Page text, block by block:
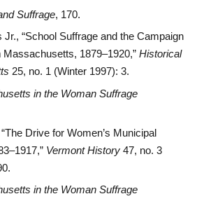
Suffrage, 170.
Jr., “School Suffrage and the Campaign
Massachusetts, 1879–1920,” Historical
25, no. 1 (Winter 1997): 3.
in the Woman Suffrage
Drive for Women’s Municipal
Vermont History 47, no. 3
in the Woman Suffrage